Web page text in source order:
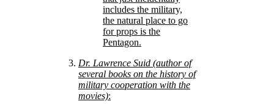
includes the military,
the natural place to go
for props is the
Pentagon.
Dr. Lawrence Suid (author of
several books on the history of
military cooperation with the
movies):